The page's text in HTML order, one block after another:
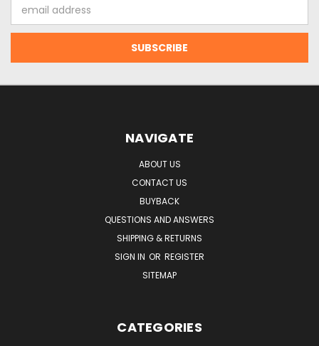
Address
NAVIGATE
ABOUT US
CONTACT US
BUYBACK
QUESTIONS AND ANSWERS
SHIPPING & RETURNS
SIGN IN OR REGISTER
SITEMAP
CATEGORIES